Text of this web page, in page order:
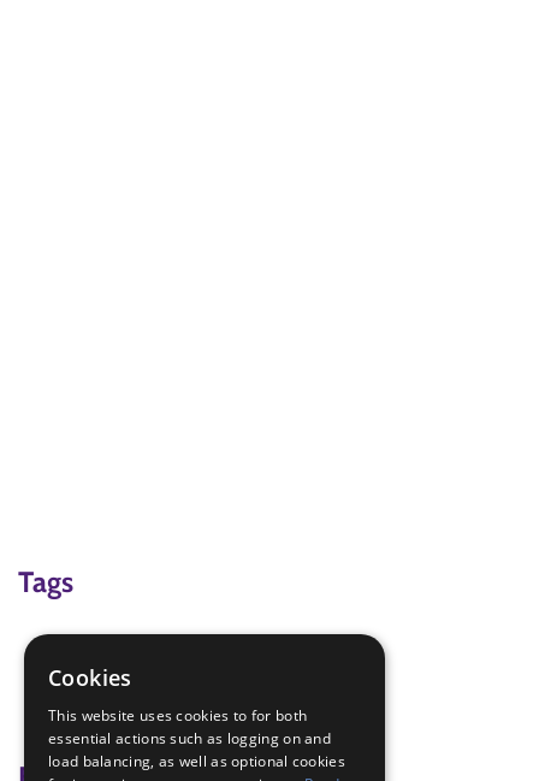
Tags
game
halloween
Zoom
Cookies
This website uses cookies to for both
essential actions such as logging on and
load balancing, as well as optional cookies